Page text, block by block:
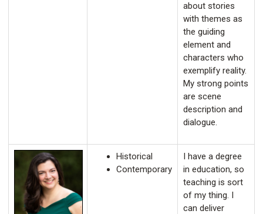
about stories
with themes as
the guiding
element and
characters who
exemplify reality.
My strong points
are scene
description and
dialogue.
Historical
Contemporary
I have a degree
in education, so
teaching is sort
of my thing. I
can deliver